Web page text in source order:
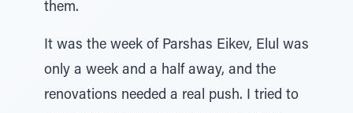
them.
It was the week of Parshas Eikev, Elul was
only a week and a half away, and the
renovations needed a real push. I tried to